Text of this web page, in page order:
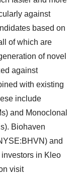
against
based on
of which are
of novel
against
with existing
include
and Monoclonal
Biohaven
and
in Kleo
visit